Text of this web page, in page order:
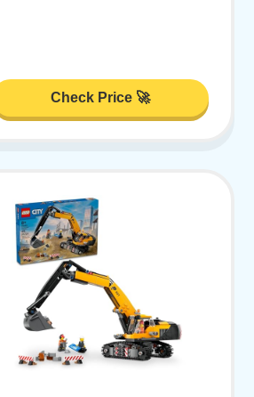
Check Price 🚀